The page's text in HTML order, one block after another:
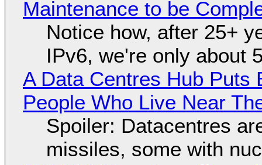
Maintenance to be
Notice how, after 25+
IPv6, we're only about
A Data Centres Hub Puts
People Who Live Near
Spoiler: Datacentres
missiles, some with